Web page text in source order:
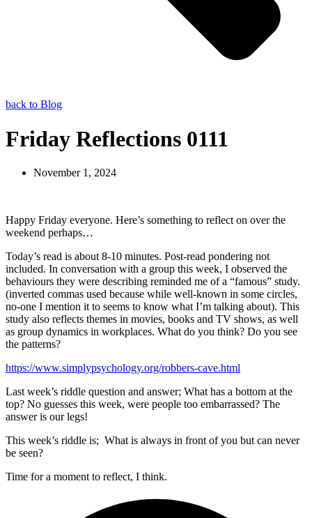
back to Blog
Friday Reflections 0111
November 1, 2024
Happy Friday everyone. Here’s something to reflect on over the
weekend perhaps…
Today’s read is about 8-10 minutes. Post-read pondering not
included. In conversation with a group this week, I observed the
behaviours they were describing reminded me of a “famous” study.
(inverted commas used because while well-known in some circles,
no-one I mention it to seems to know what I’m talking about). This
study also reflects themes in movies, books and TV shows, as well
as group dynamics in workplaces. What do you think? Do you see
the patterns?
https://www.simplypsychology.org/robbers-cave.html
Last week’s riddle question and answer; What has a bottom at the
top? No guesses this week, were people too embarrassed? The
answer is our legs!
This week’s riddle is; What is always in front of you but can never
be seen?
Time for a moment to reflect, I think.